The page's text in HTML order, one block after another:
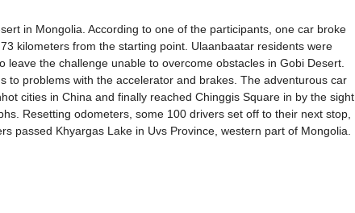
in Mongolia. According to one of the participants, one car broke
kilometers from the starting point. Ulaanbaatar residents were
the challenge unable to overcome obstacles in Gobi Desert.
to problems with the accelerator and brakes. The adventurous car
cities in China and finally reached Chinggis Square in by the sight
Resetting odometers, some 100 drivers set off to their next stop,
passed Khyargas Lake in Uvs Province, western part of Mongolia.